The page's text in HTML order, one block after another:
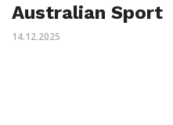
Australian Sport
14.12.2025